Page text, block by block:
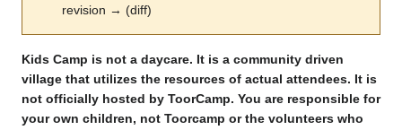
revision → (diff)
Kids Camp is not a daycare. It is a community driven
village that utilizes the resources of actual attendees. It is
not officially hosted by ToorCamp. You are responsible for
your own children, not Toorcamp or the volunteers who